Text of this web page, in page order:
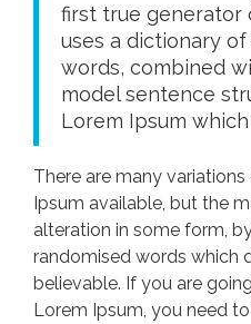
first true generator
uses a dictionary
words, combined
model sentence
Lorem Ipsum
There are many
Ipsum available, but the
alteration in some form,
randomised words which
believable. If you are
Lorem Ipsum, you need